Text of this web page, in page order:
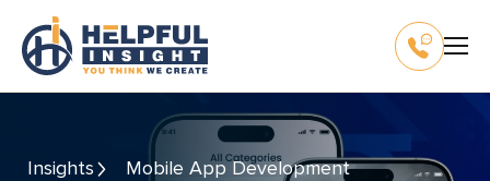
Insights Mobile App Development